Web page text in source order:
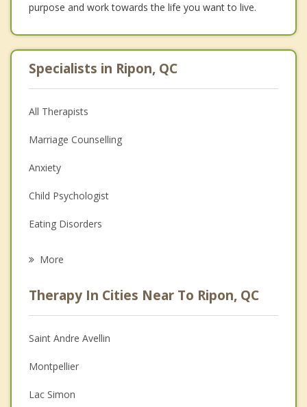
purpose and work towards the life you want to live.
Specialists in Ripon, QC
All Therapists
Marriage Counselling
Anxiety
Child Psychologist
Eating Disorders
Christian Counselling
Couples Counselling
Depression
More
Therapy In Cities Near To Ripon, QC
Saint Andre Avellin
Montpellier
Lac Simon